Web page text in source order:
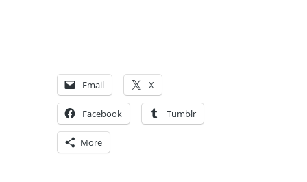
Email X
Facebook Tumblr
More